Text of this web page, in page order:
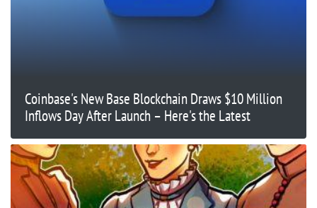
Coinbase's New Base Blockchain Draws $10 Million
Inflows Day After Launch – Here's the Latest